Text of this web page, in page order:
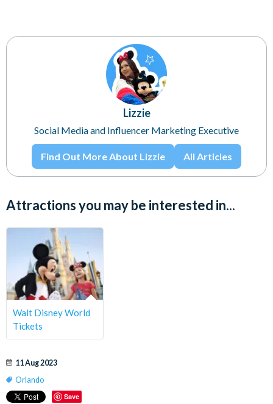
Lizzie
Social Media and Influencer Marketing Executive
Find Out More About Lizzie All Articles
Attractions you may be interested in...
Walt Disney World
Tickets
11 Aug 2023
Orlando
Save